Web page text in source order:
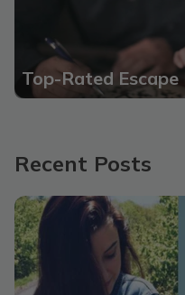
Top-Rated
Recent Posts